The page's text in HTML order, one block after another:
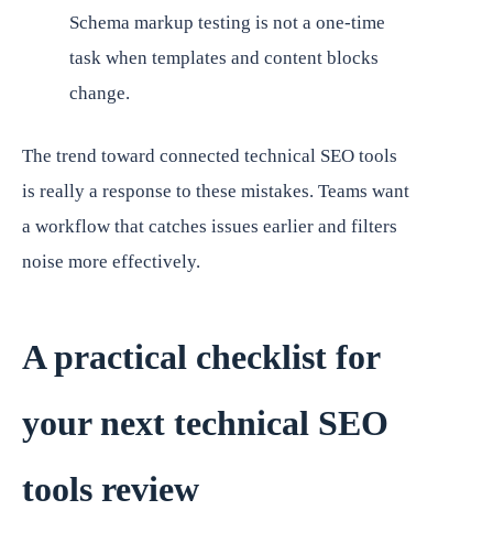
Schema markup testing is not a one-time
task when templates and content blocks
change.
The trend toward connected technical SEO tools
is really a response to these mistakes. Teams want
a workflow that catches issues earlier and filters
noise more effectively.
A practical checklist for
your next technical SEO
tools review